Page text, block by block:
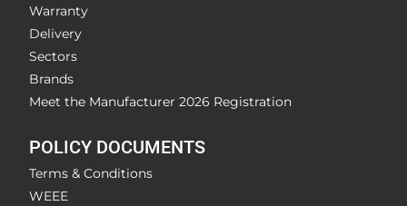
Warranty
Delivery
Sectors
Brands
Meet the Manufacturer 2026 Registration
POLICY DOCUMENTS
Terms & Conditions
WEEE